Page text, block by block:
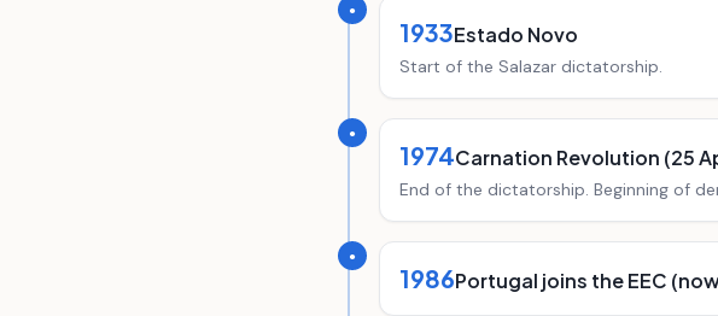
●
1933Estado Novo
Start of the Salazar dictatorship.
●
1974Carnation Revolution (25
End of the dictatorship. Beginning of
●
1986Portugal joins the EEC